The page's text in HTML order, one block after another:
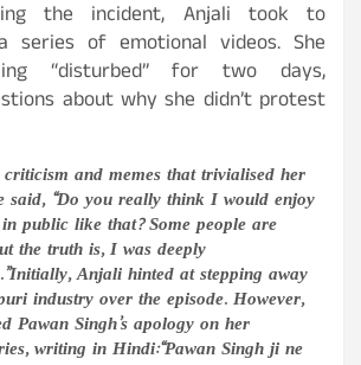
the incident, Anjali took to
series of emotional videos. She
“disturbed” for two days,
about why she didn’t protest
and memes that trivialised her
said, “Do you really think I would enjoy
public like that? Some people are
the truth is, I was deeply
Anjali hinted at stepping away
industry over the episode. However,
Pawan Singh’s apology on her
writing in Hindi:“Pawan Singh ji ne